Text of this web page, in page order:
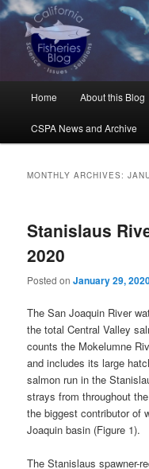
Skip
to
primary
content
Skip
to
secondary
contentCalifornia
Science, Management,
Home About this Blog
CSPA News and Archive
MONTHLY ARCHIVES:
Stanislaus
2020
Posted onJanuary 29,
The San Joaquin River
the total Central Valley
counts the Mokelumne
and includes its large
salmon run in the
strays from throughout
the biggest contributor of
Joaquin basin (Figure 1).
The Stanislaus spawner-